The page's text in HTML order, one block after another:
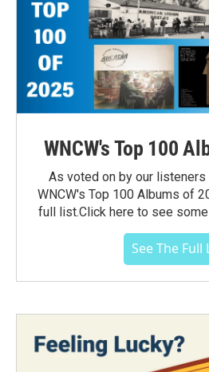
WNCW's Top 100
As voted on by our listeners
WNCW's Top 100 Albums of
full list.Click here to see
See The Full